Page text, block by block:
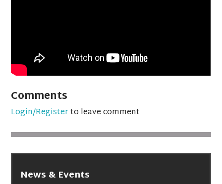
Comments
Login/Registerto leave comment
News & Events